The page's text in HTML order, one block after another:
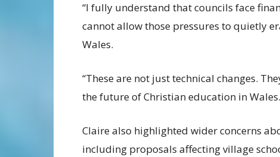
“I fully understand that councils face
cannot allow those pressures to quietly
Wales.
“These are not just technical changes.
the future of Christian education in
Claire also highlighted wider concerns
including proposals affecting village